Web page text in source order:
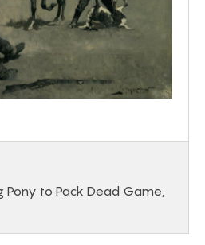
Pony to Pack Dead Game,